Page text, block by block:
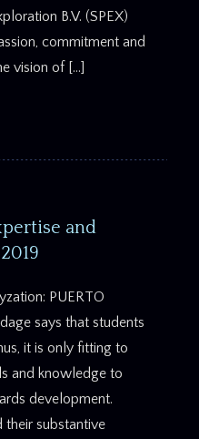
B.V. (SPEX)
commitment and
vision of […]
and
PUERTO
says that students
it is only fitting to
and knowledge to
development.
their substantive